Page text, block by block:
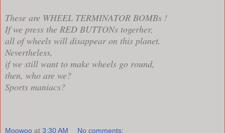
These are WHEEL TERMINATOR BOMBs !
If we press the RED BUTTONs togerher,
all of wheels will disappear on this planet.
Nevertheless,
if we still want to make wheels go round,
then, who are we?
Sports maniacs?
Moowoo at 3:30 AM No comments: